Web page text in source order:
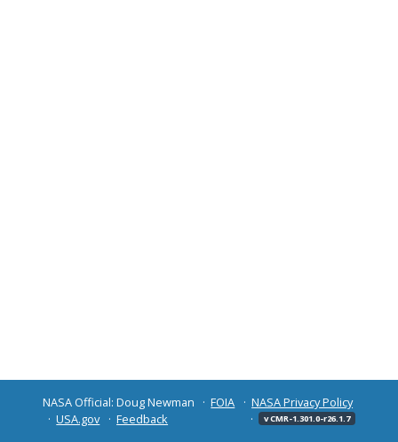
NASA Official: Doug Newman FOIA
NASA Privacy Policy
USA.gov
Feedback v CMR-1.301.0-r26.1.7